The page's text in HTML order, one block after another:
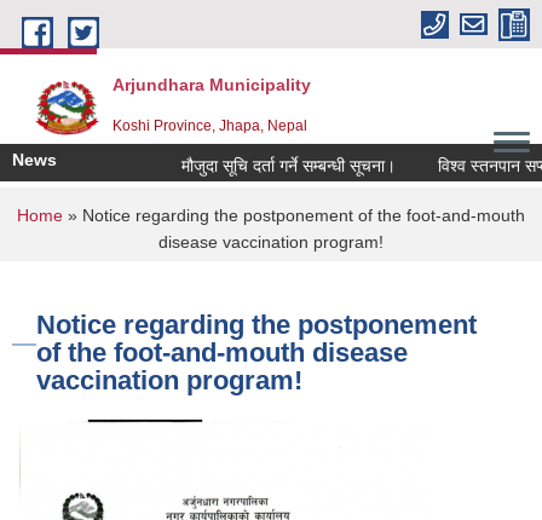
Skip to main content
Arjundhara Municipality
Koshi Province, Jhapa, Nepal
News मौजुदा सूचि दर्ता गर्ने सम्बन्धी सूचना। विश्व स्तनपान
You are here
Home » Notice regarding the postponement of the foot-and-mouth
disease vaccination program!
Notice regarding the postponement
of the foot-and-mouth disease
vaccination program!